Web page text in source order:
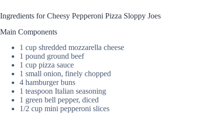
Ingredients for Cheesy Pepperoni Pizza Sloppy Joes
Main Components
1 cup shredded mozzarella cheese
1 pound ground beef
1 cup pizza sauce
1 small onion, finely chopped
4 hamburger buns
1 teaspoon Italian seasoning
1 green bell pepper, diced
1/2 cup mini pepperoni slices